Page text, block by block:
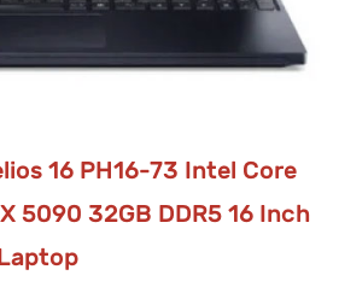
16 PH16-73 Intel Core
5090 32GB DDR5 16 Inch